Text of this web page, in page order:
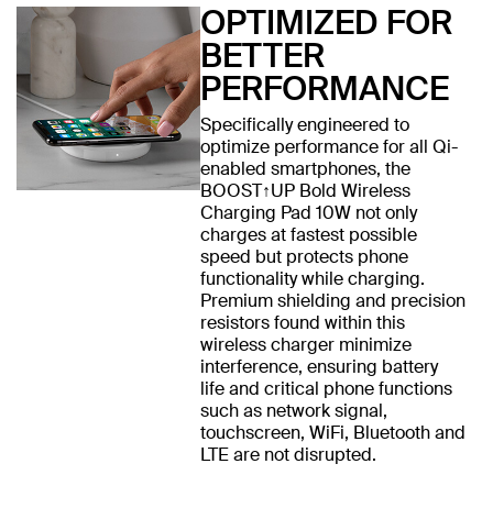
OPTIMIZED FOR
BETTER
PERFORMANCE
Specifically engineered to
optimize performance for all Qi-
enabled smartphones, the
BOOST↑UP Bold Wireless
Charging Pad 10W not only
charges at fastest possible
speed but protects phone
functionality while charging.
Premium shielding and precision
resistors found within this
wireless charger minimize
interference, ensuring battery
life and critical phone functions
such as network signal,
touchscreen, WiFi, Bluetooth and
LTE are not disrupted.